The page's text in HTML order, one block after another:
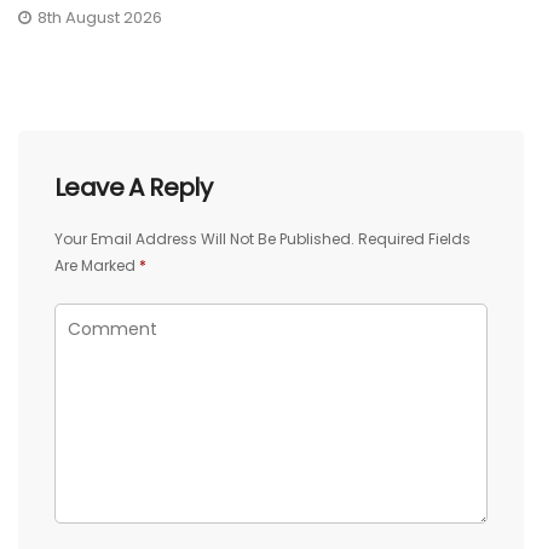
8th August 2026
Leave A Reply
Your Email Address Will Not Be Published. Required Fields
Are Marked *